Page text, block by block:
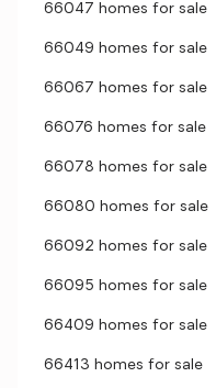
66047 homes for sale
66049 homes for sale
66067 homes for sale
66076 homes for sale
66078 homes for sale
66080 homes for sale
66092 homes for sale
66095 homes for sale
66409 homes for sale
66413 homes for sale